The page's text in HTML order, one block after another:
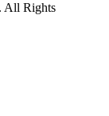
All Rights